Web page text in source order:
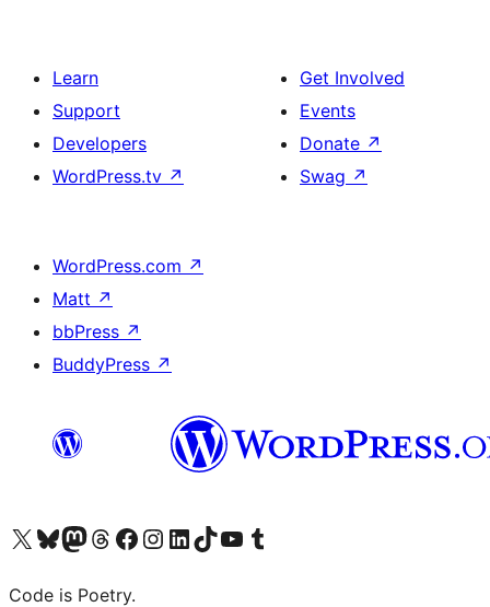
Learn
Support
Developers
WordPress.tv ↗
Get Involved
Events
Donate ↗
Swag ↗
WordPress.com ↗
Matt ↗
bbPress ↗
BuddyPress ↗
Visit our X (formerly Twitter) account
Visit our Bluesky account
Visit our Mastodon account
Visit our Threads account
Visit our Facebook page
Visit our Instagram account
Visit our LinkedIn account
Visit our TikTok account
Visit our YouTube channel
Visit our Tumblr account
Code is Poetry.